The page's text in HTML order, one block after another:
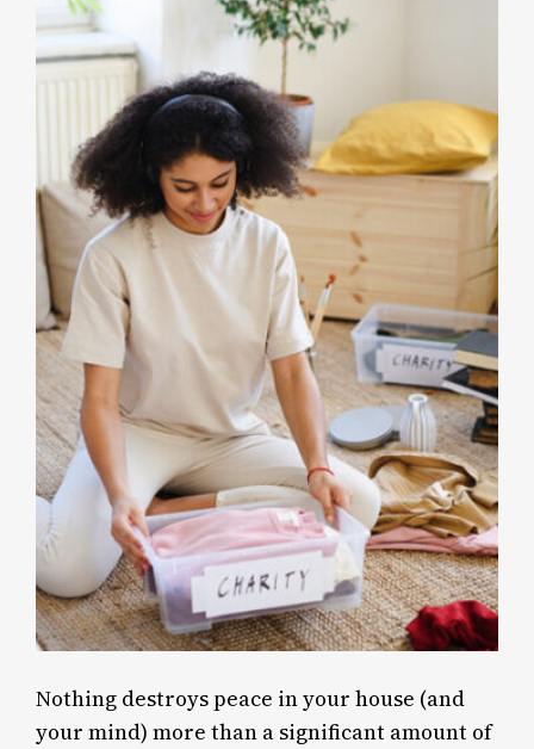
Nothing destroys peace in your house (and
your mind) more than a significant amount of